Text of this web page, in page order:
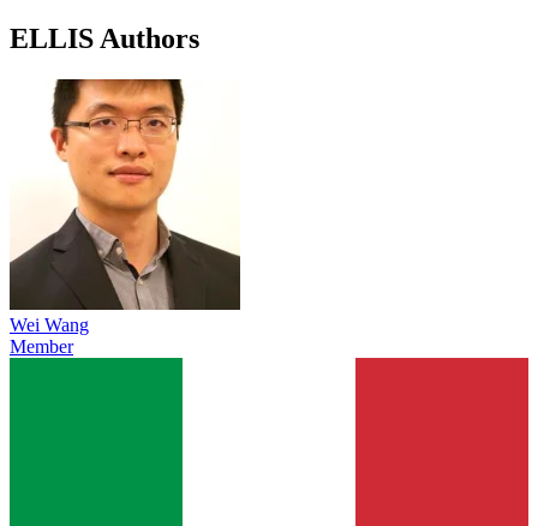
ELLIS Authors
Wei Wang
Member